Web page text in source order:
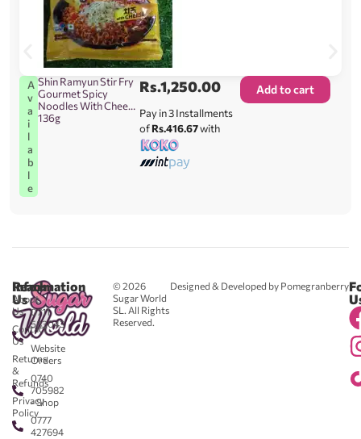
A
v
a
i
l
a
b
l
e
Shin Ramyun Stir Fry
Gourmet Spicy
Noodles With Cheese
136g
Rs.1,250.00
Pay in 3 Installments
ofRs.416.67with
Add to cart
© 2026
Sugar World
SL. All Rights
Reserved.
Designed & Developed by Pomegranberry
Reach
Us
0711
583043
-
Website
Orders
0740
705982
- Shop
0777
427694
Information
About
Us
Contact
Us
Returns
&
Refunds
Privacy
Policy